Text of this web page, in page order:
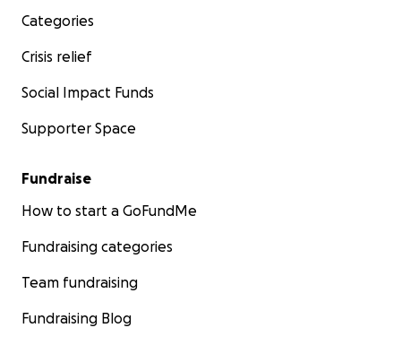
Categories
Crisis relief
Social Impact Funds
Supporter Space
Fundraise
How to start a GoFundMe
Fundraising categories
Team fundraising
Fundraising Blog